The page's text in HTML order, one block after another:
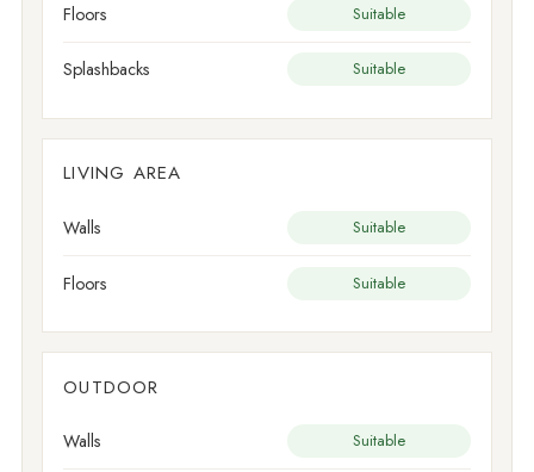
Floors Suitable
Splashbacks Suitable
LIVING AREA
Walls Suitable
Floors Suitable
OUTDOOR
Walls Suitable